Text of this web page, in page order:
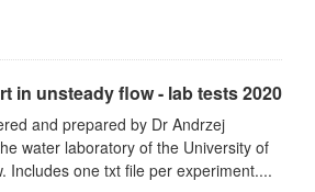
in unsteady flow - lab tests 2020
and prepared by Dr Andrzej
water laboratory of the University of
Includes one txt file per experiment....